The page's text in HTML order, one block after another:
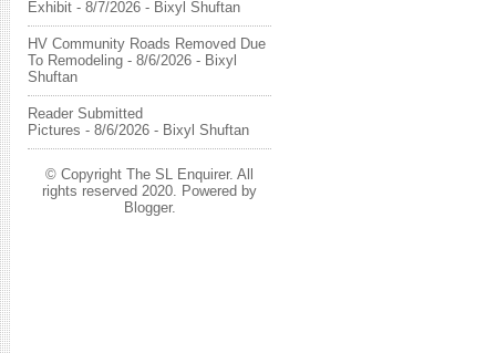
Exhibit - 8/7/2026 - Bixyl Shuftan
HV Community Roads Removed Due
To Remodeling - 8/6/2026 - Bixyl
Shuftan
Reader Submitted
Pictures - 8/6/2026 - Bixyl Shuftan
© Copyright The SL Enquirer. All
rights reserved 2020. Powered by
Blogger.